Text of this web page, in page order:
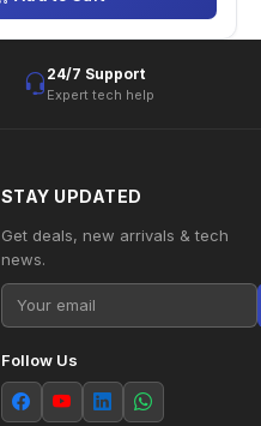
24/7 Support
Expert tech help
STAY UPDATED
Get deals, new arrivals & tech
news.
Follow Us